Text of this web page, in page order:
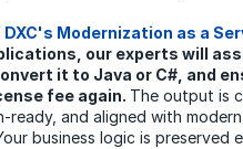
DXC's Modernization as a
our experts will
it to Java or C#, and
fee again. The output is
and aligned with modern
business logic is preserved